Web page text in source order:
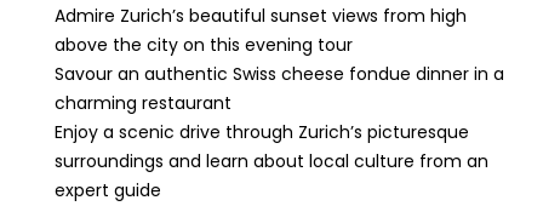
Admire Zurich’s beautiful sunset views from high
above the city on this evening tour
Savour an authentic Swiss cheese fondue dinner in a
charming restaurant
Enjoy a scenic drive through Zurich’s picturesque
surroundings and learn about local culture from an
expert guide